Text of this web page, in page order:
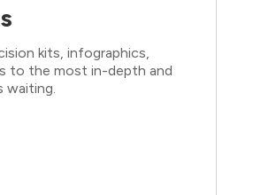
kits, infographics,
to the most in-depth and
waiting.